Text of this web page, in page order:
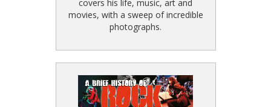
covers his life, music, art and
movies, with a sweep of incredible
photographs.